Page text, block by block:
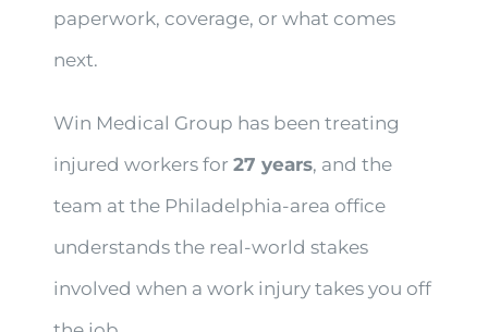
paperwork, coverage, or what comes
next.
Win Medical Group has been treating
injured workers for27 years, and the
team at the Philadelphia-area office
understands the real-world stakes
involved when a work injury takes you off